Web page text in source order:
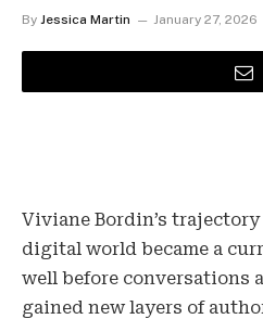
By Jessica Martin January 27, 2026
Viviane Bordin’s
digital world became a
well before conversations
gained new layers of